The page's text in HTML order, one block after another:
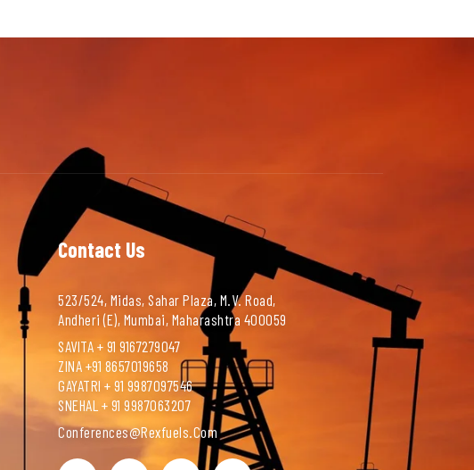
Contact Us
523/524, Midas, Sahar Plaza, M.V. Road,
Andheri (E), Mumbai, Maharashtra 400059
SAVITA + 91 9167279047
ZINA +91 8657019658
GAYATRI + 91 9987097546
SNEHAL + 91 9987063207
Conferences@rexfuels.com